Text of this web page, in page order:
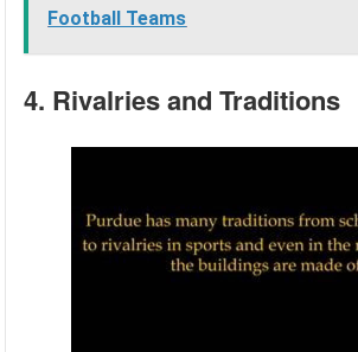
Football Teams
4. Rivalries and Traditions